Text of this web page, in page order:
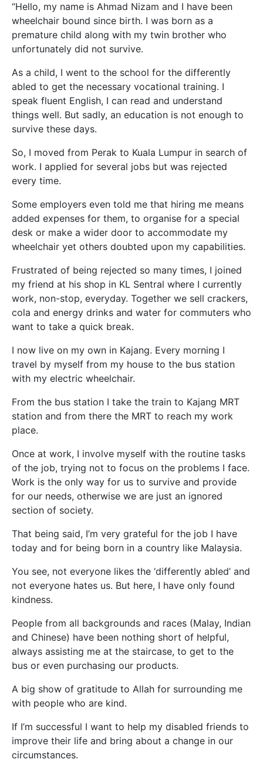
“Hello, my name is Ahmad Nizam and I have been
wheelchair bound since birth. I was born as a
premature child along with my twin brother who
unfortunately did not survive.
As a child, I went to the school for the differently
abled to get the necessary vocational training. I
speak fluent English, I can read and understand
things well. But sadly, an education is not enough to
survive these days.
So, I moved from Perak to Kuala Lumpur in search of
work. I applied for several jobs but was rejected
every time.
Some employers even told me that hiring me means
added expenses for them, to organise for a special
desk or make a wider door to accommodate my
wheelchair yet others doubted upon my capabilities.
Frustrated of being rejected so many times, I joined
my friend at his shop in KL Sentral where I currently
work, non-stop, everyday. Together we sell crackers,
cola and energy drinks and water for commuters who
want to take a quick break.
I now live on my own in Kajang. Every morning I
travel by myself from my house to the bus station
with my electric wheelchair.
From the bus station I take the train to Kajang MRT
station and from there the MRT to reach my work
place.
Once at work, I involve myself with the routine tasks
of the job, trying not to focus on the problems I face.
Work is the only way for us to survive and provide
for our needs, otherwise we are just an ignored
section of society.
That being said, I’m very grateful for the job I have
today and for being born in a country like Malaysia.
You see, not everyone likes the ‘differently abled’ and
not everyone hates us. But here, I have only found
kindness.
People from all backgrounds and races (Malay, Indian
and Chinese) have been nothing short of helpful,
always assisting me at the staircase, to get to the
bus or even purchasing our products.
A big show of gratitude to Allah for surrounding me
with people who are kind.
If I’m successful I want to help my disabled friends to
improve their life and bring about a change in our
circumstances.